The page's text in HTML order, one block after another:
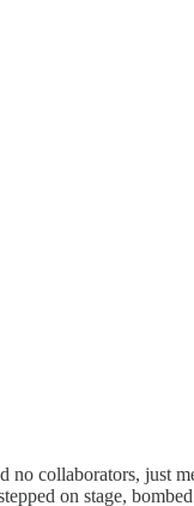
no collaborators, just
on stage,